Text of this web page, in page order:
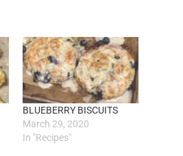
BLUEBERRY BISCUITS
March 29, 2020
In "Recipes"